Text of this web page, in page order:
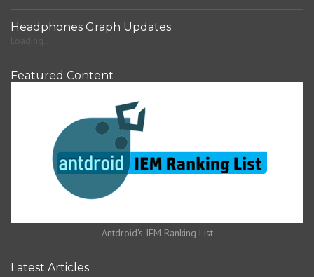
Headphones Graph Updates
Featured Content
Antdroid's IEM Ranking List
Latest Articles